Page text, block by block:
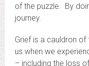
of the puzzle. By
journey.
Grief is a cauldron
us when we
– including the loss